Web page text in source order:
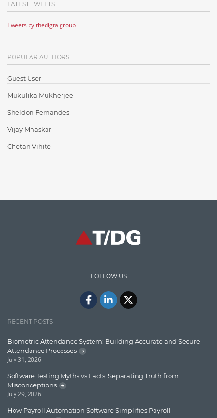
Cloud Testing
Code Metrics
Communication
Content Writing
Design Patterns
Docker
ElasticSearch
English Grammar
High speed data ingestion into solr
Lucence
Lucene
Message Queue
Microservces
Motivation
LATEST TWEETS
Tweets by thedigtalgroup
POPULAR AUTHORS
Guest User
Mukulika Mukherjee
Sheldon Fernandes
Vijay Mhaskar
Chetan Vihite
FOLLOW US
RECENT POSTS
Biometric Attendance System: Building Accurate and Secure
Attendance Processes
July 31, 2026
Software Testing Myths vs Facts: Separating Truth from
Misconceptions
July 29, 2026
How Payroll Automation Software Simplifies Payroll